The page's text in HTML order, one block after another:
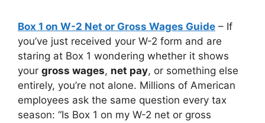
Box 1 on W-2 Net or Gross Wages Guide – If
you’ve just received your W-2 form and are
staring at Box 1 wondering whether it shows
your gross wages, net pay, or something else
entirely, you’re not alone. Millions of American
employees ask the same question every tax
season: “Is Box 1 on my W-2 net or gross